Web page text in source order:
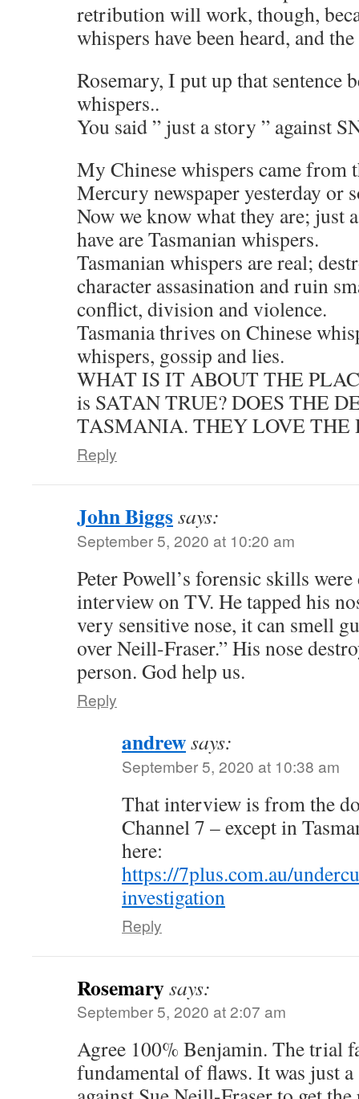
retribution will work, though,
whispers have been heard, and
Rosemary, I put up that sentence
whispers..
You said ” just a story ” against
My Chinese whispers came from
Mercury newspaper yesterday or
Now we know what they are; just
have are Tasmanian whispers.
Tasmanian whispers are real;
character assasination and ruin
conflict, division and violence.
Tasmania thrives on Chinese
whispers, gossip and lies.
WHAT IS IT ABOUT THE
is SATAN TRUE? DOES THE
TASMANIA. THEY LOVE THE
Reply
John Biggssays:
September 5, 2020 at 10:20 am
Peter Powell’s forensic skills
interview on TV. He tapped his
very sensitive nose, it can smell
over Neill-Fraser.” His nose
person. God help us.
Reply
andrewsays:
September 5, 2020 at 10:38 am
That interview is from the
Channel 7 – except in
here:
https://7plus.com.au/
investigation
Reply
Rosemarysays:
September 5, 2020 at 2:07 am
Agree 100% Benjamin. The trial
fundamental of flaws. It was just